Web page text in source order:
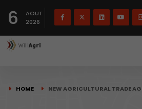
6
AOUT
2026
HOME NEW AGRICULTURAL TRADE
Français(French)